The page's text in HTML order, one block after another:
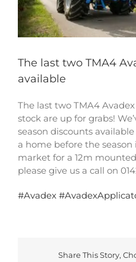
The last two TMA4
available
The last two TMA4
stock are up for grabs!
season discounts
a home before the season
market for a 12m
please give us a call on
#Avadex #
Share This Story,